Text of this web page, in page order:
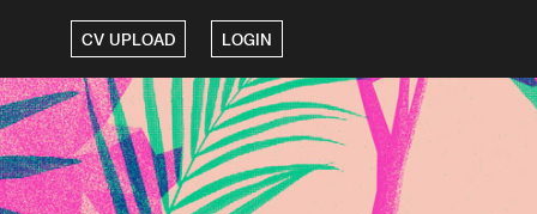
CV UPLOAD LOGIN